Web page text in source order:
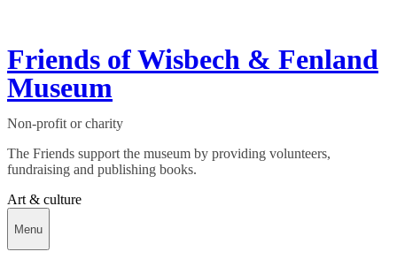
Friends of Wisbech & Fenland
Museum
Non-profit or charity
The Friends support the museum by providing volunteers,
fundraising and publishing books.
Art & culture
Menu